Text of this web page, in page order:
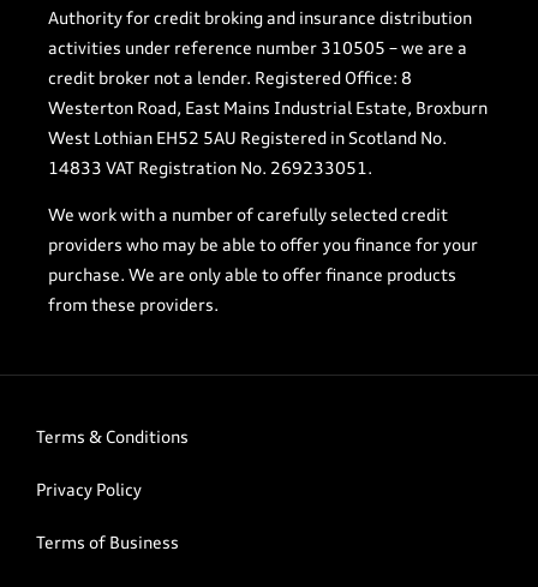
Authority for credit broking and insurance distribution
activities under reference number 310505 – we are a
credit broker not a lender. Registered Office: 8
Westerton Road, East Mains Industrial Estate, Broxburn
West Lothian EH52 5AU Registered in Scotland No.
14833 VAT Registration No. 269233051.
We work with a number of carefully selected credit
providers who may be able to offer you finance for your
purchase. We are only able to offer finance products
from these providers.
Terms & Conditions
Privacy Policy
Terms of Business